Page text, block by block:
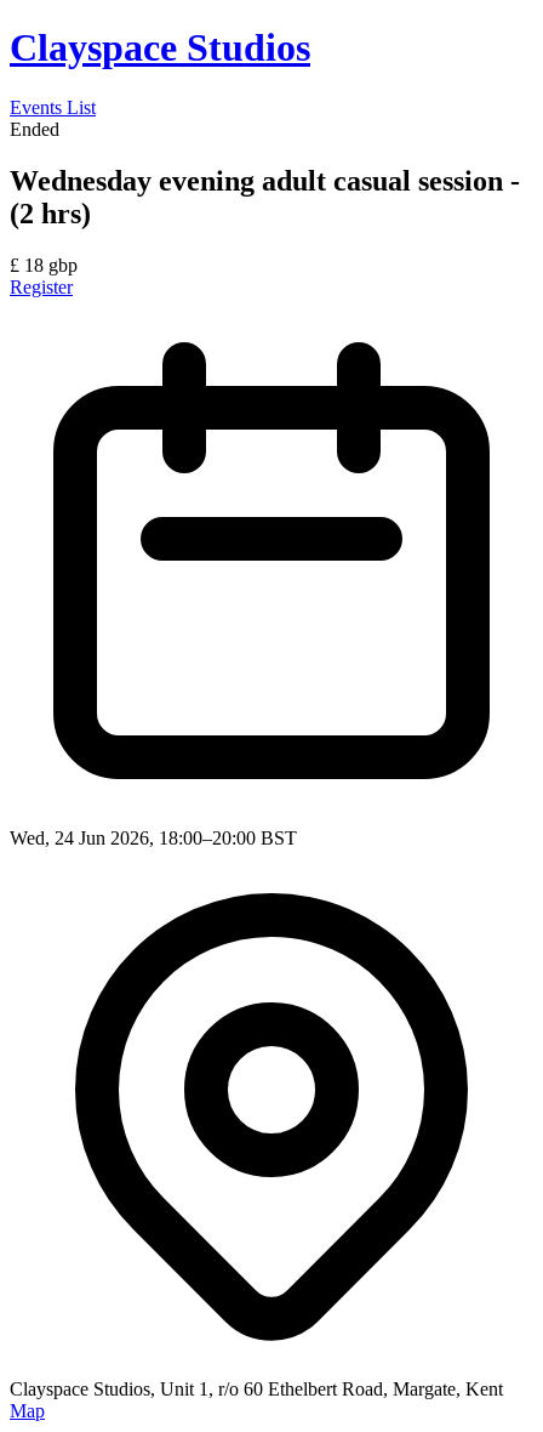
Clayspace Studios
Events List
Ended
Wednesday evening adult casual session -
(2 hrs)
£ 18 gbp
Register
Wed, 24 Jun 2026, 18:00–20:00 BST
Clayspace Studios, Unit 1, r/o 60 Ethelbert Road, Margate, Kent
Map